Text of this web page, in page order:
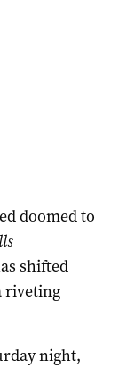
doomed to
shifted
riveting
night,